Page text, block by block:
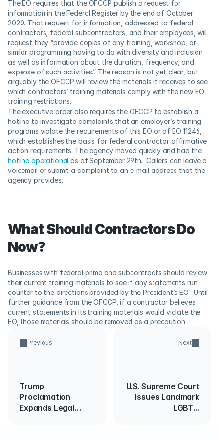
The EO requires that the OFCCP publish a request for
information in the Federal Register by the end of October
2020. That request for information, addressed to federal
contractors, federal subcontractors, and their employees, will
request they “provide copies of any training, workshop, or
similar programming having to do with diversity and inclusion
as well as information about the duration, frequency, and
expense of such activities.” The reason is not yet clear, but
arguably the OFCCP will review the materials it receives to see
which contractors’ training materials comply with the new EO
training restrictions.
The executive order also requires the OFCCP to establish a
hotline to investigate complaints that an employer’s training
programs violate the requirements of this EO or of EO 11246,
which establishes the basis for federal contractor affirmative
hotline operational as of September 29th.  Callers can leave a
voicemail or submit a complaint to an e-mail address that the
agency provides.
What Should Contractors Do
Now?
Businesses with federal prime and subcontracts should review
their current training materials to see if any statements run
counter to the directions provided by the President’s EO.  Until
further guidance from the OFCCP, if a contractor believes
current statements in its training materials would violate the
EO, those materials should be removed as a precaution.
Previous
Trump
Proclamation
Expands Legal
Next
U.S. Supreme Court
Issues Landmark
LGBTQ